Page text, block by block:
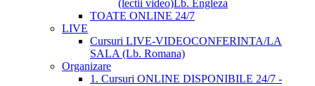
(lectii video)Lb. Engleza
TOATE ONLINE 24/7
LIVE
Cursuri LIVE-VIDEOCONFERINTA/LA
SALA (Lb. Romana)
Organizare
1. Cursuri ONLINE DISPONIBILE 24/7 -